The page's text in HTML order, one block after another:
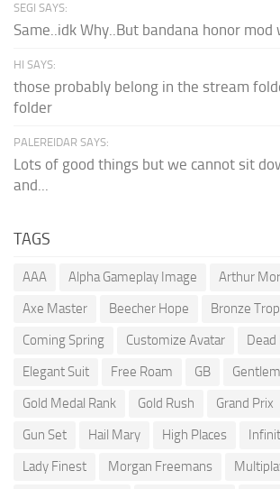
SEGI SAYS:
Same..idk Why..But bandana honor mod
HI SAYS:
those probably belong in the stream
folder
PALEREIDAR SAYS:
Lots of good things but we cannot sit
and...
TAGS
AAA Alpha Gameplay Image
Arthur
Axe Master
Beecher Hope
Bronze
Coming Spring
Customize Avatar Dead
Elegant Suit
Free Roam GB
Gold Medal Rank
Gold Rush Grand Prix
Gun Set
Hail Mary High Places
Lady Finest
Morgan Freemans